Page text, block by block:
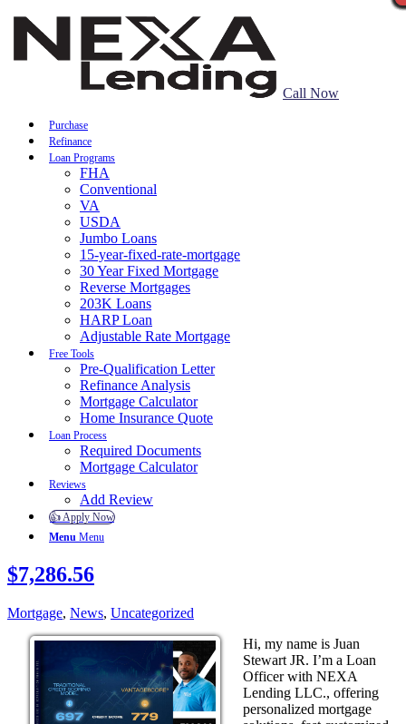
Call Now
Purchase
Refinance
Loan Programs
FHA
Conventional
VA
USDA
Jumbo Loans
15-year-fixed-rate-mortgage
30 Year Fixed Mortgage
Reverse Mortgages
203K Loans
HARP Loan
Adjustable Rate Mortgage
Free Tools
Pre-Qualification Letter
Refinance Analysis
Mortgage Calculator
Home Insurance Quote
Loan Process
Required Documents
Mortgage Calculator
Reviews
Add Review
👍 Apply Now
Menu Menu
$7,286.56
Mortgage, News, Uncategorized
Hi, my name is Juan
Stewart JR. I’m a Loan
Officer with NEXA
Lending LLC., offering
personalized mortgage